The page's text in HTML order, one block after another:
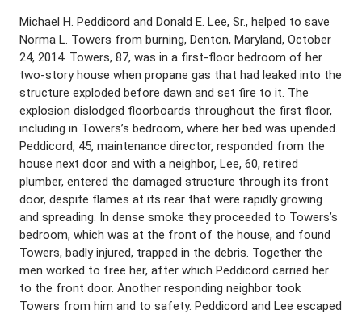
Michael H. Peddicord and Donald E. Lee, Sr., helped to save
Norma L. Towers from burning, Denton, Maryland, October
24, 2014. Towers, 87, was in a first-floor bedroom of her
two-story house when propane gas that had leaked into the
structure exploded before dawn and set fire to it. The
explosion dislodged floorboards throughout the first floor,
including in Towers’s bedroom, where her bed was upended.
Peddicord, 45, maintenance director, responded from the
house next door and with a neighbor, Lee, 60, retired
plumber, entered the damaged structure through its front
door, despite flames at its rear that were rapidly growing
and spreading. In dense smoke they proceeded to Towers’s
bedroom, which was at the front of the house, and found
Towers, badly injured, trapped in the debris. Together the
men worked to free her, after which Peddicord carried her
to the front door. Another responding neighbor took
Towers from him and to safety. Peddicord and Lee escaped